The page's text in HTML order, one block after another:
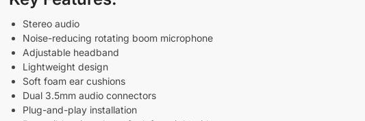
Stereo audio
Noise-reducing rotating boom microphone
Adjustable headband
Lightweight design
Soft foam ear cushions
Dual 3.5mm audio connectors
Plug-and-play installation